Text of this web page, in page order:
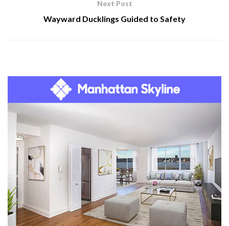
Next Post
Wayward Ducklings Guided to Safety